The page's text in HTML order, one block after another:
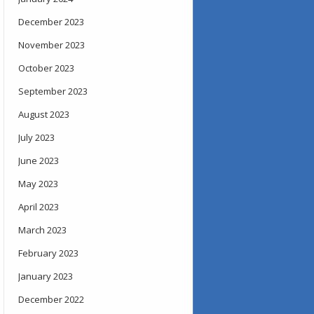
December 2023
November 2023
October 2023
September 2023
August 2023
July 2023
June 2023
May 2023
April 2023
March 2023
February 2023
January 2023
December 2022